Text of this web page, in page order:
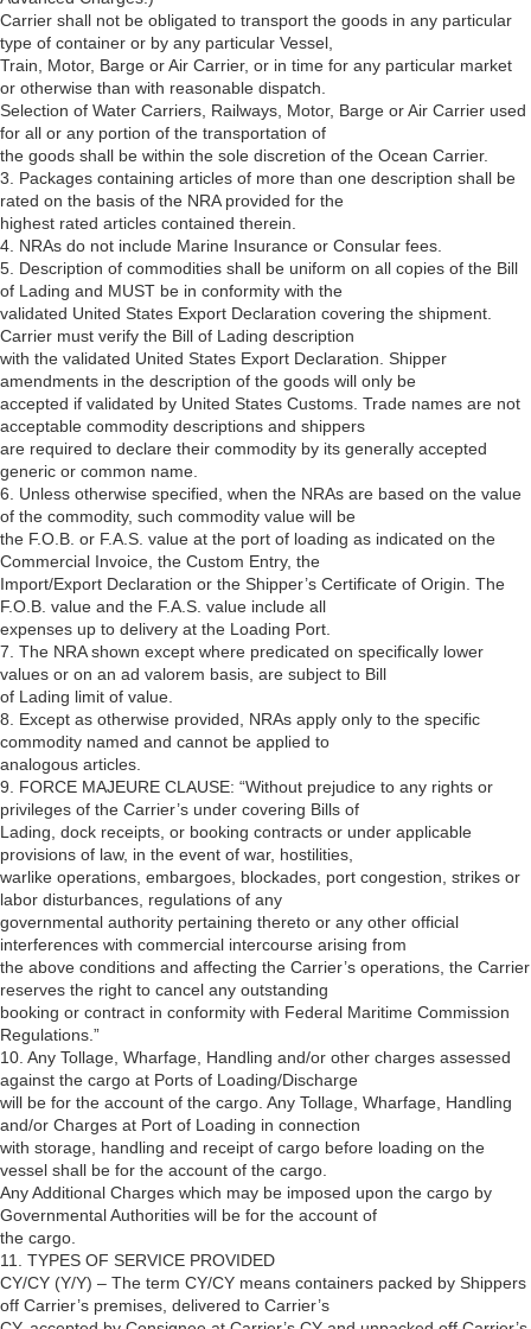
Carrier shall not be obligated to transport the goods in any particular
type of container or by any particular Vessel,
Train, Motor, Barge or Air Carrier, or in time for any particular market
or otherwise than with reasonable dispatch.
Selection of Water Carriers, Railways, Motor, Barge or Air Carrier used
for all or any portion of the transportation of
the goods shall be within the sole discretion of the Ocean Carrier.
3. Packages containing articles of more than one description shall be
rated on the basis of the NRA provided for the
highest rated articles contained therein.
4. NRAs do not include Marine Insurance or Consular fees.
5. Description of commodities shall be uniform on all copies of the Bill
of Lading and MUST be in conformity with the
validated United States Export Declaration covering the shipment.
Carrier must verify the Bill of Lading description
with the validated United States Export Declaration. Shipper
amendments in the description of the goods will only be
accepted if validated by United States Customs. Trade names are not
acceptable commodity descriptions and shippers
are required to declare their commodity by its generally accepted
generic or common name.
6. Unless otherwise specified, when the NRAs are based on the value
of the commodity, such commodity value will be
the F.O.B. or F.A.S. value at the port of loading as indicated on the
Commercial Invoice, the Custom Entry, the
Import/Export Declaration or the Shipper’s Certificate of Origin. The
F.O.B. value and the F.A.S. value include all
expenses up to delivery at the Loading Port.
7. The NRA shown except where predicated on specifically lower
values or on an ad valorem basis, are subject to Bill
of Lading limit of value.
8. Except as otherwise provided, NRAs apply only to the specific
commodity named and cannot be applied to
analogous articles.
9. FORCE MAJEURE CLAUSE: “Without prejudice to any rights or
privileges of the Carrier’s under covering Bills of
Lading, dock receipts, or booking contracts or under applicable
provisions of law, in the event of war, hostilities,
warlike operations, embargoes, blockades, port congestion, strikes or
labor disturbances, regulations of any
governmental authority pertaining thereto or any other official
interferences with commercial intercourse arising from
the above conditions and affecting the Carrier’s operations, the Carrier
reserves the right to cancel any outstanding
booking or contract in conformity with Federal Maritime Commission
Regulations.”
10. Any Tollage, Wharfage, Handling and/or other charges assessed
against the cargo at Ports of Loading/Discharge
will be for the account of the cargo. Any Tollage, Wharfage, Handling
and/or Charges at Port of Loading in connection
with storage, handling and receipt of cargo before loading on the
vessel shall be for the account of the cargo.
Any Additional Charges which may be imposed upon the cargo by
Governmental Authorities will be for the account of
the cargo.
11. TYPES OF SERVICE PROVIDED
CY/CY (Y/Y) – The term CY/CY means containers packed by Shippers
off Carrier’s premises, delivered to Carrier’s